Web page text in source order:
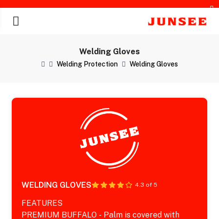
Welding Gloves
Welding Protection Welding Gloves
WELDING GLOVES 4.3 of 5
FEATURES
PREMIUM BUFFALO - Palm is covered with